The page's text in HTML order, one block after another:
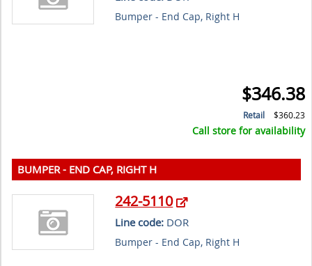
Bumper - End Cap, Right H
$346.38
Retail $360.23
Call store for availability
BUMPER - END CAP, RIGHT H
242-5110
Line code: DOR
Bumper - End Cap, Right H